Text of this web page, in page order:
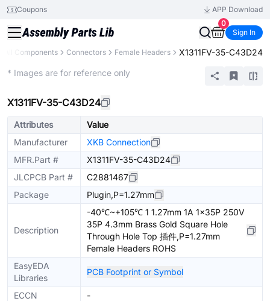
Coupons
APP Download
0
Sign In
All Components Connectors Female Headers X1311FV-35-C43D24
* Images are for reference only
X1311FV-35-C43D24
Attributes
Value
Manufacturer
XKB Connection
MFR.Part #
X1311FV-35-C43D24
JLCPCB Part #
C2881467
Package
Plugin,P=1.27mm
Description
-40℃~+105℃ 1 1.27mm 1A 1x35P 250V
35P 4.3mm Brass Gold Square Hole
Through Hole Top 插件,P=1.27mm
Female Headers ROHS
EasyEDA
Libraries
PCB Footprint or Symbol
ECCN
-